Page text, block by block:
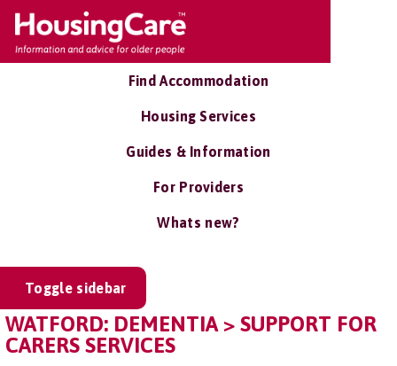
Find Accommodation
Housing Services
Guides & Information
For Providers
Whats new?
Toggle sidebar
WATFORD: DEMENTIA > SUPPORT FOR
CARERS SERVICES